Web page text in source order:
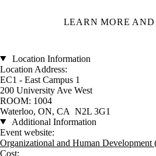
LEARN MORE
Location Information
Location Address:
EC1 - East Campus 1
200 University Ave West
ROOM: 1004
Waterloo, ON, CA N2L 3G1
Additional Information
Event website:
Organizational and Human
Cost: